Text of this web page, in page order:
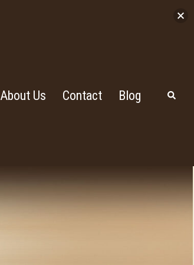
About Us Contact Blog Search